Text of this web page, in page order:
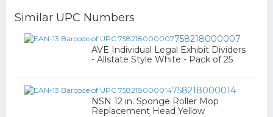
Similar UPC Numbers
758218000007
AVE Individual Legal Exhibit Dividers
- Allstate Style White - Pack of 25
758218000014
NSN 12 in. Sponge Roller Mop
Replacement Head Yellow